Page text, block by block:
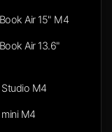
Air 15" M4
Air 13.6"
M4
M4